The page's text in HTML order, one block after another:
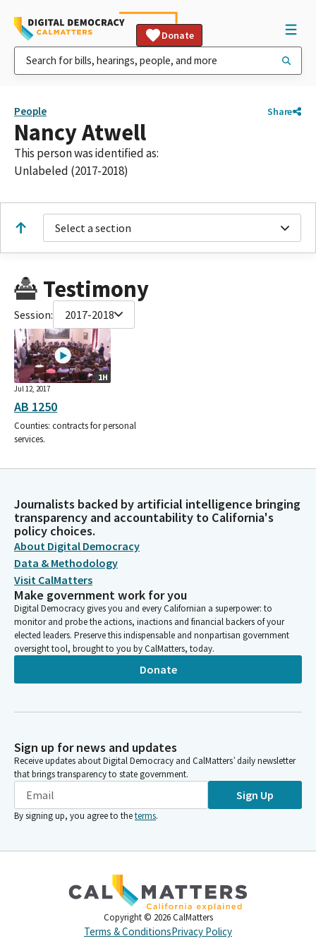
Donate
People Share
Nancy Atwell
This person was identified as:
Unlabeled (2017-2018)
Select a section
Testimony
Session: 2017-2018
1H
Jul 12, 2017
AB 1250
Counties: contracts for personal
services.
Journalists backed by artificial intelligence bringing
transparency and accountability to California's
policy choices.
About Digital Democracy
Data & Methodology
Visit CalMatters
Make government work for you
Digital Democracy gives you and every Californian a superpower: to
monitor and probe the actions, inactions and financial backers of your
elected leaders. Preserve this indispensable and nonpartisan government
oversight tool, brought to you by CalMatters, today.
Donate
Sign up for news and updates
Receive updates about Digital Democracy and CalMatters’ daily newsletter
that brings transparency to state government.
Sign Up
By signing up, you agree to theterms.
Copyright © 2026 CalMatters
Terms & ConditionsPrivacy Policy